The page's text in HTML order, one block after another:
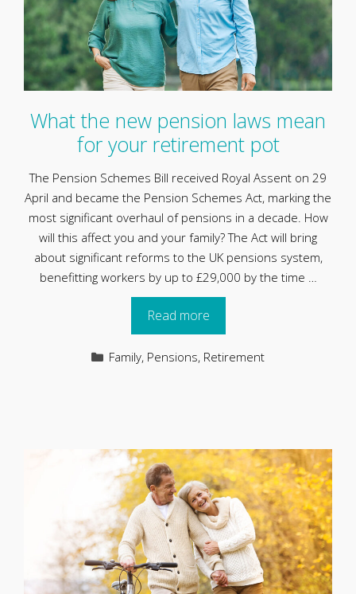
What the new pension laws mean
for your retirement pot
The Pension Schemes Bill received Royal Assent on 29
April and became the Pension Schemes Act, marking the
most significant overhaul of pensions in a decade. How
will this affect you and your family? The Act will bring
about significant reforms to the UK pensions system,
benefitting workers by up to £29,000 by the time …
Read more
Categories
Family, Pensions, Retirement